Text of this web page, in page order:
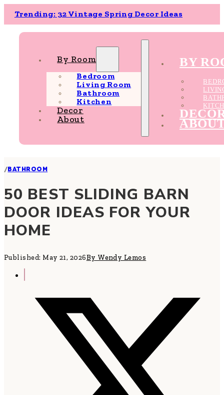
Trending: 32 Vintage Spring Decor Ideas
By Room
Bedroom
Living Room
Bathroom
Kitchen
Decor
About
BY
/BATHROOM
50 BEST SLIDING BARN
DOOR IDEAS FOR YOUR
HOME
Published: May 21, 2026By Wendy Lemos